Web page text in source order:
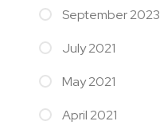
September 2023
July 2021
May 2021
April 2021